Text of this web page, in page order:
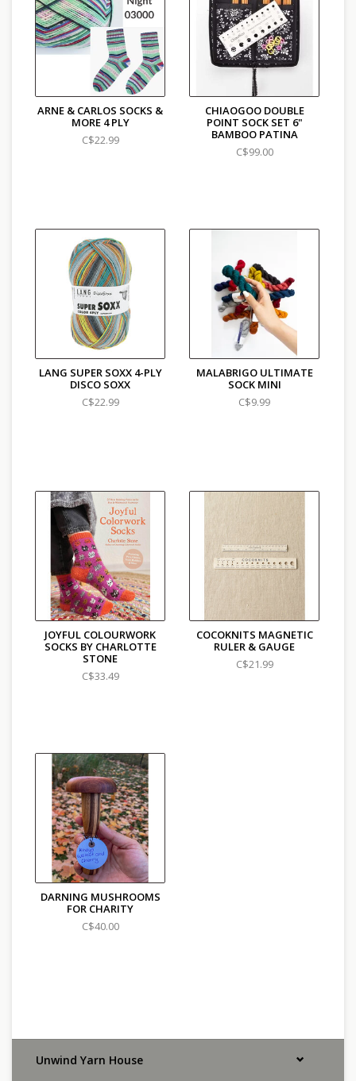
ARNE & CARLOS SOCKS &
MORE 4 PLY
C$22.99
CHIAOGOO DOUBLE
POINT SOCK SET 6"
BAMBOO PATINA
C$99.00
LANG SUPER SOXX 4-PLY
DISCO SOXX
C$22.99
MALABRIGO ULTIMATE
SOCK MINI
C$9.99
JOYFUL COLOURWORK
SOCKS BY CHARLOTTE
STONE
C$33.49
COCOKNITS MAGNETIC
RULER & GAUGE
C$21.99
DARNING MUSHROOMS
FOR CHARITY
C$40.00
Unwind Yarn House